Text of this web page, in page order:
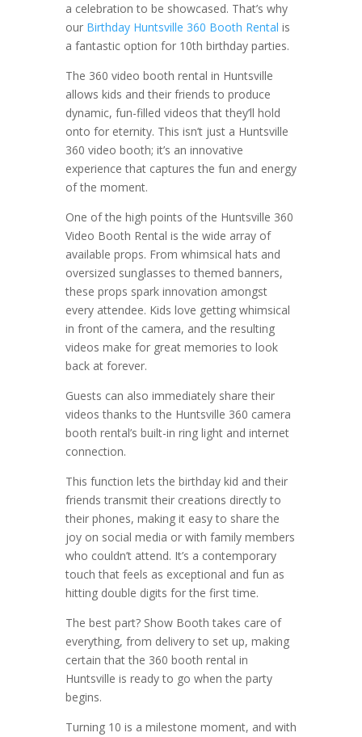
a celebration to be showcased. That’s why
our Birthday Huntsville 360 Booth Rental is
a fantastic option for 10th birthday parties.
The 360 video booth rental in Huntsville
allows kids and their friends to produce
dynamic, fun-filled videos that they’ll hold
onto for eternity. This isn’t just a Huntsville
360 video booth; it’s an innovative
experience that captures the fun and energy
of the moment.
One of the high points of the Huntsville 360
Video Booth Rental is the wide array of
available props. From whimsical hats and
oversized sunglasses to themed banners,
these props spark innovation amongst
every attendee. Kids love getting whimsical
in front of the camera, and the resulting
videos make for great memories to look
back at forever.
Guests can also immediately share their
videos thanks to the Huntsville 360 camera
booth rental’s built-in ring light and internet
connection.
This function lets the birthday kid and their
friends transmit their creations directly to
their phones, making it easy to share the
joy on social media or with family members
who couldn’t attend. It’s a contemporary
touch that feels as exceptional and fun as
hitting double digits for the first time.
The best part? Show Booth takes care of
everything, from delivery to set up, making
certain that the 360 booth rental in
Huntsville is ready to go when the party
begins.
Turning 10 is a milestone moment, and with